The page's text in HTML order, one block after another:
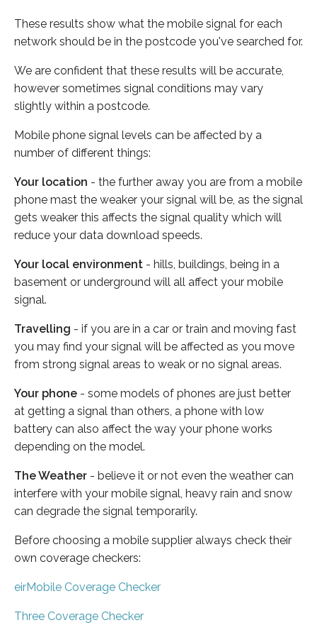
These results show what the mobile signal for each
network should be in the postcode you've searched for.
We are confident that these results will be accurate,
however sometimes signal conditions may vary
slightly within a postcode.
Mobile phone signal levels can be affected by a
number of different things:
Your location - the further away you are from a mobile
phone mast the weaker your signal will be, as the signal
gets weaker this affects the signal quality which will
reduce your data download speeds.
Your local environment - hills, buildings, being in a
basement or underground will all affect your mobile
signal.
Travelling - if you are in a car or train and moving fast
you may find your signal will be affected as you move
from strong signal areas to weak or no signal areas.
Your phone - some models of phones are just better
at getting a signal than others, a phone with low
battery can also affect the way your phone works
depending on the model.
The Weather - believe it or not even the weather can
interfere with your mobile signal, heavy rain and snow
can degrade the signal temporarily.
Before choosing a mobile supplier always check their
own coverage checkers:
eirMobile Coverage Checker
Three Coverage Checker